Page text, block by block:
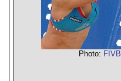
Photo: FIVB